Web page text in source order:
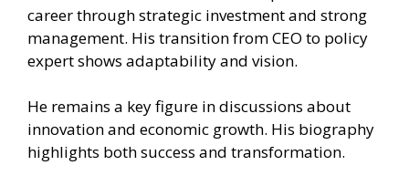
career through strategic investment and strong
management. His transition from CEO to policy
expert shows adaptability and vision.
He remains a key figure in discussions about
innovation and economic growth. His biography
highlights both success and transformation.